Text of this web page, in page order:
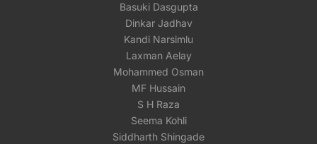
Basuki Dasgupta
Dinkar Jadhav
Kandi Narsimlu
Laxman Aelay
Mohammed Osman
MF Hussain
S H Raza
Seema Kohli
Siddharth Shingade